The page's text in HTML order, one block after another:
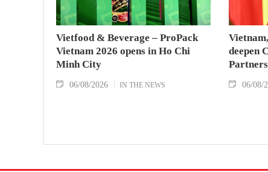
Vietfood & Beverage – ProPack
Vietnam 2026 opens in Ho Chi
Minh City
06/08/2026 IN THE NEWS
deepen
06/08/